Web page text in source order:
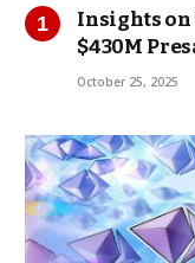
Insights on
$430M
October 25, 2025